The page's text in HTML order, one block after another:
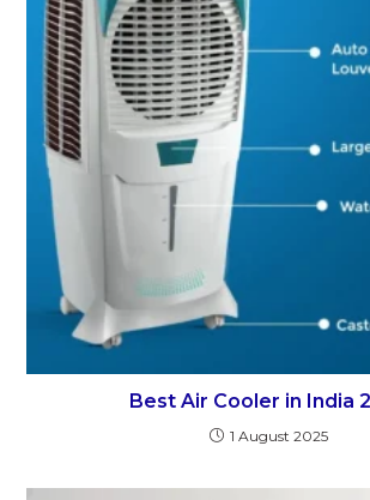
Best Air Cooler in India
1 August 2025